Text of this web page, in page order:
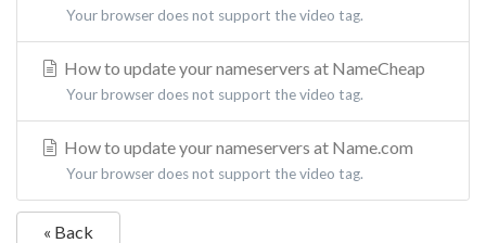
Your browser does not support the video tag.
How to update your nameservers at NameCheap
Your browser does not support the video tag.
How to update your nameservers at Name.com
Your browser does not support the video tag.
« Back